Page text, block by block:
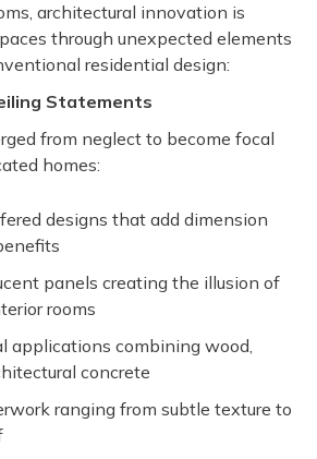
architectural innovation is
through unexpected elements
residential design:
Statements
from neglect to become focal
homes:
designs that add dimension
panels creating the illusion of
rooms
applications combining wood,
concrete
ranging from subtle texture to